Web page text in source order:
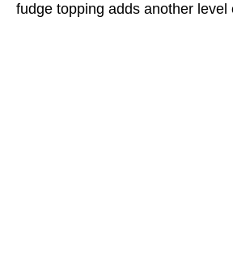
fudge topping adds another level